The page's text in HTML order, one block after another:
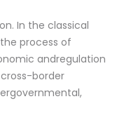
In the classical
process of
andregulation
border